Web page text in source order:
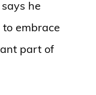
he
embrace
part of